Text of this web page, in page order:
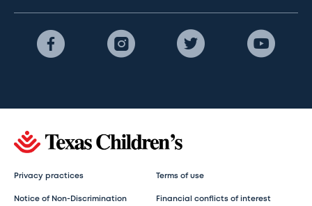
Privacy practices Terms of use
Notice of Non-Discrimination
Financial conflicts of interest